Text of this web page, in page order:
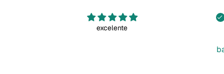
excelente